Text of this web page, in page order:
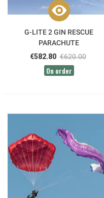
G-LITE 2 GIN RESCUE
PARACHUTE
€582.80 €620.00
On order